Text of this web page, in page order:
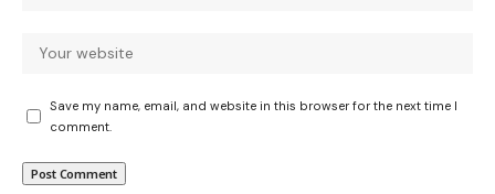
Save my name, email, and website in this browser for the next time I
comment.